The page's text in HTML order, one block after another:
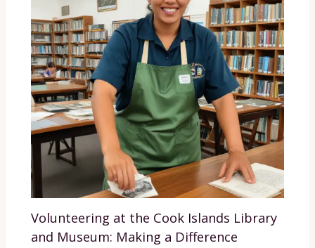
Volunteering at the Cook Islands Library
and Museum: Making a Difference